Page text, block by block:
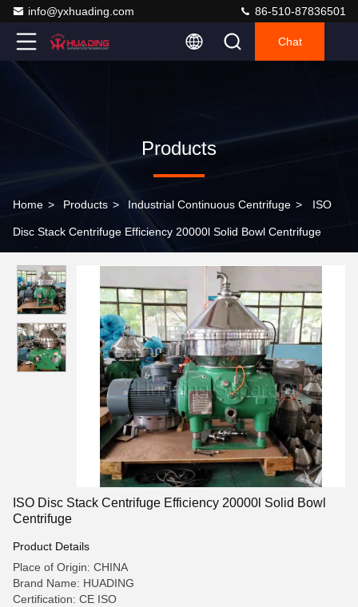
info@yxhuading.com 86-510-87836501
Chat
Products
Home > Products > Industrial Continuous Centrifuge > ISO
Disc Stack Centrifuge Efficiency 20000l Solid Bowl Centrifuge
ISO Disc Stack Centrifuge Efficiency 20000l Solid Bowl
Centrifuge
Product Details
Place of Origin: CHINA
Brand Name: HUADING
Certification: CE ISO